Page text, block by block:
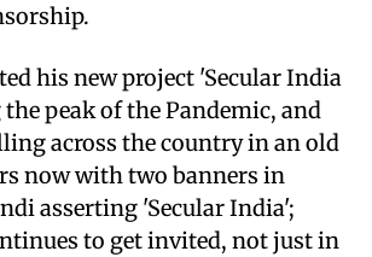
his new project 'Secular India
peak of the Pandemic, and
across the country in an old
now with two banners in
asserting 'Secular India';
to get invited, not just in